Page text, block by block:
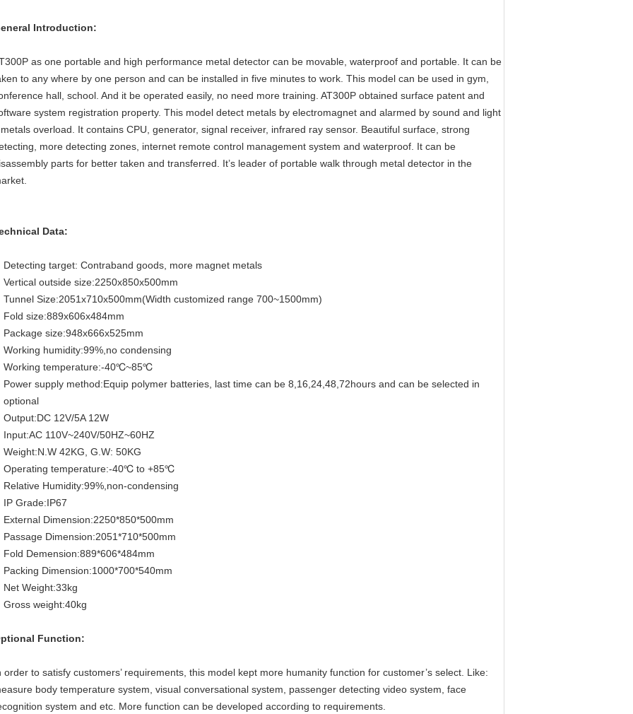
Introduction:
as one portable and high performance metal detector can be movable, waterproof and portable. It can be
to any where by one person and can be installed in five minutes to work. This model can be used in gym,
hall, school. And it be operated easily, no need more training. AT300P obtained surface patent and
system registration property. This model detect metals by electromagnet and alarmed by sound and light
overload. It contains CPU, generator, signal receiver, infrared ray sensor. Beautiful surface, strong
more detecting zones, internet remote control management system and waterproof. It can be
parts for better taken and transferred. It’s leader of portable walk through metal detector in the
Data:
Detecting target: Contraband goods, more magnet metals
Vertical outside size:2250x850x500mm
Tunnel Size:2051x710x500mm(Width customized range 700~1500mm)
Fold size:889x606x484mm
Package size:948x666x525mm
Working humidity:99%,no condensing
Working temperature:-40℃~85℃
Power supply method:Equip polymer batteries, last time can be 8,16,24,48,72hours and can be selected in
optional
Output:DC 12V/5A 12W
Input:AC 110V~240V/50HZ~60HZ
Weight:N.W 42KG, G.W: 50KG
Operating temperature:-40℃ to +85℃
Relative Humidity:99%,non-condensing
IP Grade:IP67
External Dimension:2250*850*500mm
Passage Dimension:2051*710*500mm
Fold Demension:889*606*484mm
Packing Dimension:1000*700*540mm
Net Weight:33kg
Gross weight:40kg
Function:
order to satisfy customers’ requirements, this model kept more humanity function for customer’s select. Like:
body temperature system, visual conversational system, passenger detecting video system, face
system and etc. More function can be developed according to requirements.